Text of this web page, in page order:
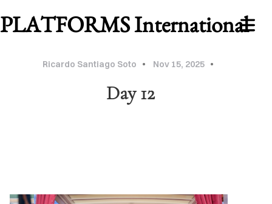
PLATFORMS International
Ricardo Santiago Soto Nov 15, 2025
Day 12